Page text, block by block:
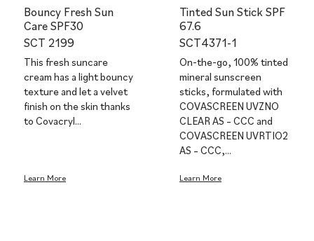
Bouncy Fresh Sun
Care SPF30
SCT 2199
This fresh suncare
cream has a light bouncy
texture and let a velvet
finish on the skin thanks
to Covacryl…
Learn More
Tinted Sun Stick SPF
67.6
SCT4371-1
On-the-go, 100% tinted
mineral sunscreen
sticks, formulated with
COVASCREEN UVZNO
CLEAR AS – CCC and
COVASCREEN UVRTIO2
AS – CCC,…
Learn More